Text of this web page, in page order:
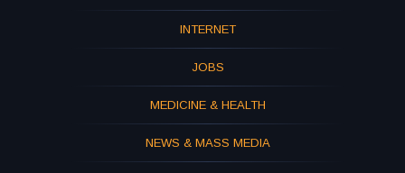
INTERNET
JOBS
MEDICINE & HEALTH
NEWS & MASS MEDIA